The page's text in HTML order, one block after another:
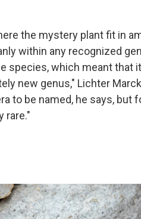
the mystery plant fit in
within any recognized
species, which meant that
new genus," Lichter
to be named, he says, but
rare."